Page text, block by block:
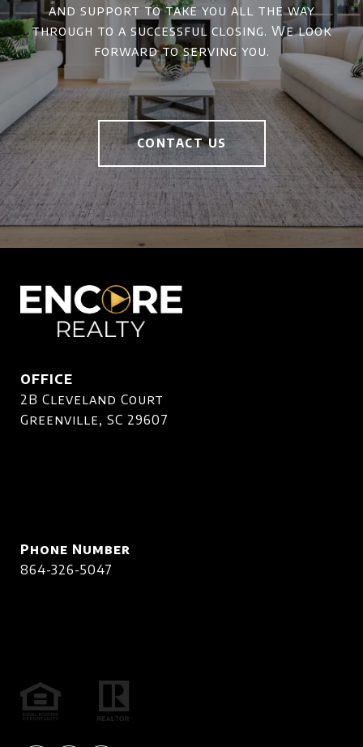
and support to take you all the way
through to a successful closing. We look
forward to serving you.
CONTACT US
OFFICE
2B Cleveland Court
Greenville, SC 29607
Phone Number
864-326-5047